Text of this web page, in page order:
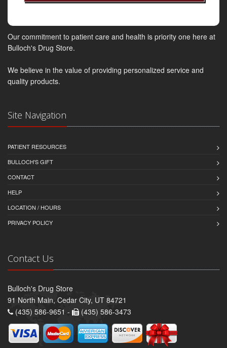
Our commitment to patient care and health is priority one here at
Bulloch's Drug Store.
We believe in the value of providing personalized service and
quality products.
Site Navigation
PATIENT RESOURCES
BULLOCH'S GIFT
CONTACT
HELP
LOCATION / HOURS
PRIVACY POLICY
Contact Us
Bulloch's Drug Store
91 North Main, Cedar City, UT 84721
(435) 586-9651 -
(435) 586-3473